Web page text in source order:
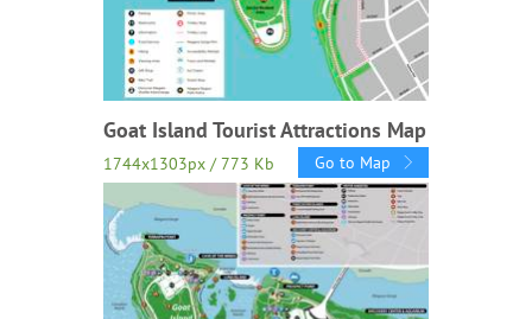
Goat Island Tourist Attractions Map
1744x1303px / 773 Kb Go to Map